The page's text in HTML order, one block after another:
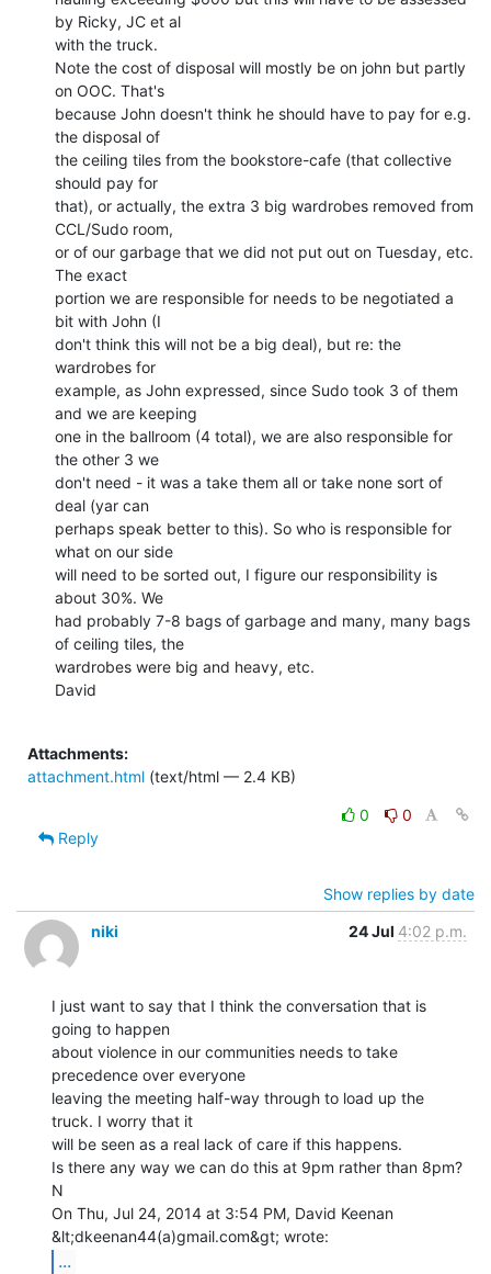
by Ricky, JC et al
with the truck.
Note the cost of disposal will mostly be on john but partly
on OOC. That's
because John doesn't think he should have to pay for e.g.
the disposal of
the ceiling tiles from the bookstore-cafe (that collective
should pay for
that), or actually, the extra 3 big wardrobes removed from
CCL/Sudo room,
or of our garbage that we did not put out on Tuesday, etc.
The exact
portion we are responsible for needs to be negotiated a
bit with John (I
don't think this will not be a big deal), but re: the
wardrobes for
example, as John expressed, since Sudo took 3 of them
and we are keeping
one in the ballroom (4 total), we are also responsible for
the other 3 we
don't need - it was a take them all or take none sort of
deal (yar can
perhaps speak better to this). So who is responsible for
what on our side
will need to be sorted out, I figure our responsibility is
about 30%. We
had probably 7-8 bags of garbage and many, many bags
of ceiling tiles, the
wardrobes were big and heavy, etc.
David
Attachments:
attachment.html (text/html — 2.4 KB)
0
0
Reply
Show replies by date
niki
24 Jul 4:02 p.m.
I just want to say that I think the conversation that is
going to happen
about violence in our communities needs to take
precedence over everyone
leaving the meeting half-way through to load up the
truck. I worry that it
will be seen as a real lack of care if this happens.
Is there any way we can do this at 9pm rather than 8pm?
N
On Thu, Jul 24, 2014 at 3:54 PM, David Keenan
...